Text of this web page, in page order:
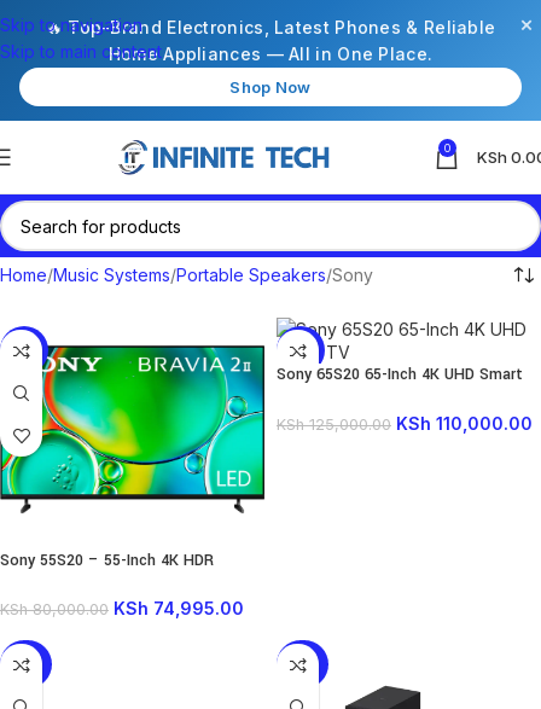
🔥 Top-Brand Electronics, Latest Phones & Reliable
Home Appliances — All in One Place.
Shop Now
×
Skip to navigation
Skip to main content
0 KSh
Home Music Systems Portable Speakers Sony
-6%
Sony 55S20 – 55-Inch 4K HDR
KSh80,000.00 KSh 74,995.00
-12%
Sony 65S20 65-Inch 4K UHD Smart
KSh125,000.00 KSh 110,000.00
-28% -23%